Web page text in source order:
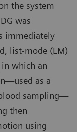
the system
was
immediately
list-mode (LM)
which an
as a
sampling—
then
using